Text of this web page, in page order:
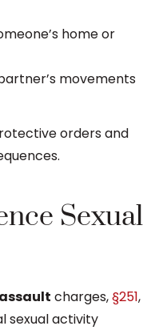
home or
movements
orders and
Sexual
charges,§251,
sexual activity